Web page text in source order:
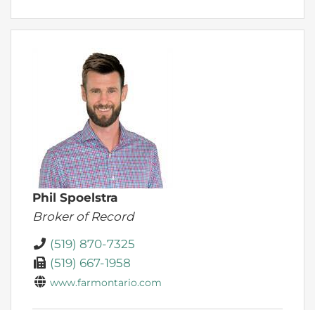
Phil Spoelstra
Broker of Record
(519) 870-7325
(519) 667-1958
www.farmontario.com